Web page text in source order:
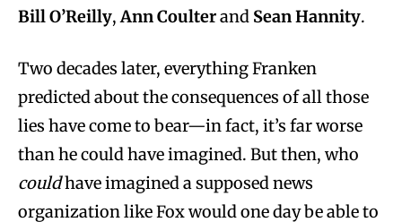
Bill O’Reilly,Ann Coulterand Sean Hannity.
Two decades later, everything Franken
predicted about the consequences of all those
lies have come to bear—in fact, it’s far worse
than he could have imagined. But then, who
couldhave imagined a supposed news
organization like Fox would one day be able to